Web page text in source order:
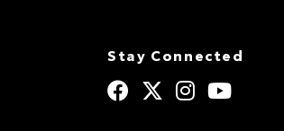
Stay Connected